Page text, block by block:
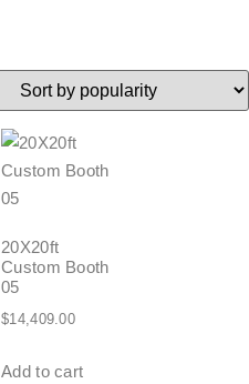
20X20ft
Custom Booth
05
$14,409.00
Add to cart